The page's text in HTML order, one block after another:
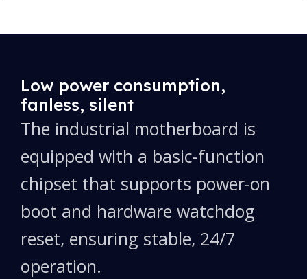
Low power consumption,
fanless, silent
The industrial motherboard is
equipped with a basic-function
chipset that supports power-on
boot and hardware watchdog
reset, ensuring stable, 24/7
operation.